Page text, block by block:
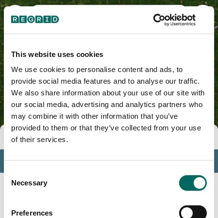
This website uses cookies
We use cookies to personalise content and ads, to
provide social media features and to analyse our traffic.
We also share information about your use of our site with
our social media, advertising and analytics partners who
may combine it with other information that you’ve
provided to them or that they’ve collected from your use
of their services.
Consent
Selection
Necessary
Preferences
Tools
Profile
Insights